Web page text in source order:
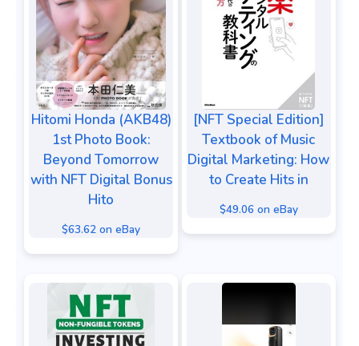
Hitomi Honda (AKB48)
1st Photo Book:
Beyond Tomorrow
with NFT Digital Bonus
Hito
$63.62 on eBay
[NFT Special Edition]
Textbook of Music
Digital Marketing: How
to Create Hits in
$49.06 on eBay